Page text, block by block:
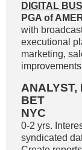
DIGITAL
PGA of
with
executional
marketing,
ANALYST,
BET
NYC
0-2 yrs.
syndicated